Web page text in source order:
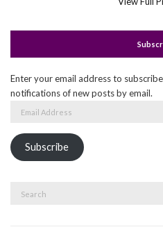
Enter your email address to
notifications of new posts by email.
Subscribe